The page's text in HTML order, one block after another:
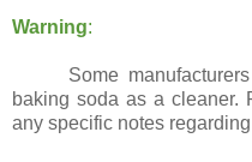
Warning:
Some
baking soda as a cleaner.
any specific notes